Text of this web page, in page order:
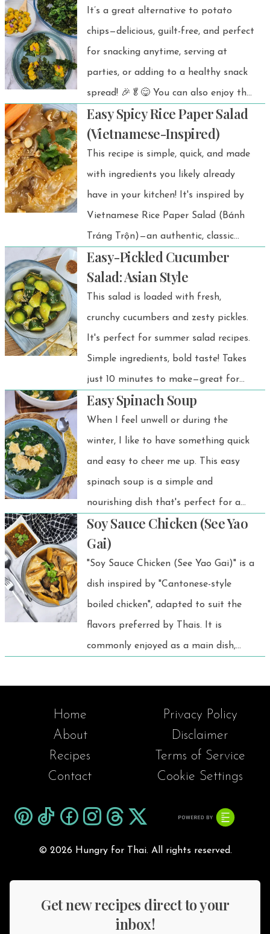
perfectly balanced soy sauce blend.
It’s a great alternative to potato
chips—delicious, guilt-free, and perfect
for snacking anytime, serving at
parties, or adding to a healthy snack
spread! 🎉🥬😋 You can also enjoy the
crispy air-fried kale on its own as a
simple, healthy, and wallet-friendly
snack!
Easy Spicy Rice Paper Salad
(Vietnamese-Inspired)
This recipe is simple, quick, and made
with ingredients you likely already
have in your kitchen! It's inspired by
Vietnamese Rice Paper Salad (Bánh
Tráng Trộn)—an authentic, classic
Vietnamese street food dish.
Easy-Pickled Cucumber
Salad: Asian Style
This salad is loaded with fresh,
crunchy cucumbers and zesty pickles.
It's perfect for summer salad recipes.
Simple ingredients, bold taste! Takes
just 10 minutes to make—great for
BBQs, rice dishes, or light lunches.
Easy Spinach Soup
When I feel unwell or during the
winter, I like to have something quick
and easy to cheer me up. This easy
spinach soup is a simple and
nourishing dish that's perfect for a
quick meal. With just a few
ingredients like spinach, eggs, and
garlic, it comes together in no time
and is full of flavor. Ideal for any
occasion, it’s both healthy and
satisfying!
Soy Sauce Chicken (See Yao
Gai)
"Soy Sauce Chicken (See Yao Gai)" is a
dish inspired by "Cantonese-style
boiled chicken", adapted to suit the
flavors preferred by Thais. It is
commonly enjoyed as a main dish,
with a flavorful and spicy dipping
sauce for an extra kick.
Home
About
Recipes
Contact
Privacy Policy
Disclaimer
Terms of Service
Cookie Settings
©2026 Hungry for Thai. All rights reserved.
Get new recipes direct to your
inbox!